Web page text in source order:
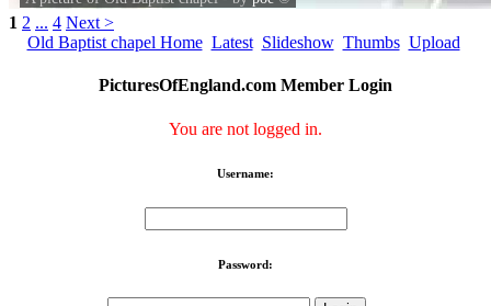
1 2 ... 4 Next >
Old Baptist chapel Home Latest Slideshow Thumbs Upload
PicturesOfEngland.com Member Login
You are not logged in.
Username:
Password: